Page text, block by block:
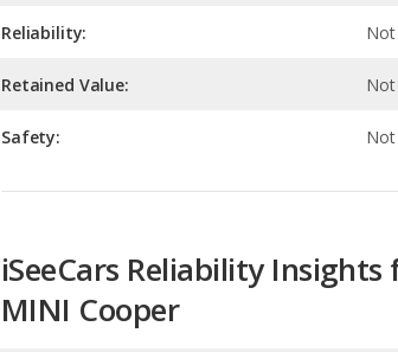
Safety: Not
MINI Cooper
Remaining Life Expectancy (years):
Typical Category Remaining Life Expectancy: